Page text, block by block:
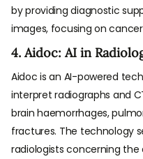
by providing diagnostic
images, focusing on
4. Aidoc: AI in
Aidoc is an AI-powered
interpret radiographs and
brain haemorrhages,
fractures. The technology
radiologists concerning